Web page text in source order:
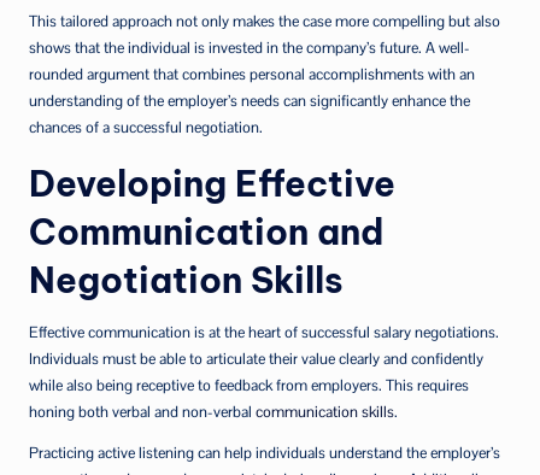
This tailored approach not only makes the case more compelling but also
shows that the individual is invested in the company’s future. A well-
rounded argument that combines personal accomplishments with an
understanding of the employer’s needs can significantly enhance the
chances of a successful negotiation.
Developing Effective
Communication and
Negotiation Skills
Effective communication is at the heart of successful salary negotiations.
Individuals must be able to articulate their value clearly and confidently
while also being receptive to feedback from employers. This requires
honing both verbal and non-verbal communication skills.
Practicing active listening can help individuals understand the employer’s